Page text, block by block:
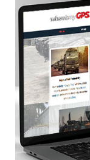
PORTFOLIO
WHAT WE DO
WE WORK WITH
CONTACT